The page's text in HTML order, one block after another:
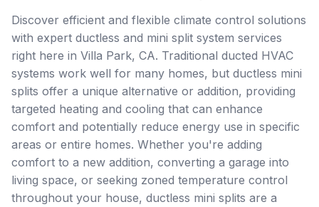
Discover efficient and flexible climate control solutions
with expert ductless and mini split system services
right here in Villa Park, CA. Traditional ducted HVAC
systems work well for many homes, but ductless mini
splits offer a unique alternative or addition, providing
targeted heating and cooling that can enhance
comfort and potentially reduce energy use in specific
areas or entire homes. Whether you're adding
comfort to a new addition, converting a garage into
living space, or seeking zoned temperature control
throughout your house, ductless mini splits are a